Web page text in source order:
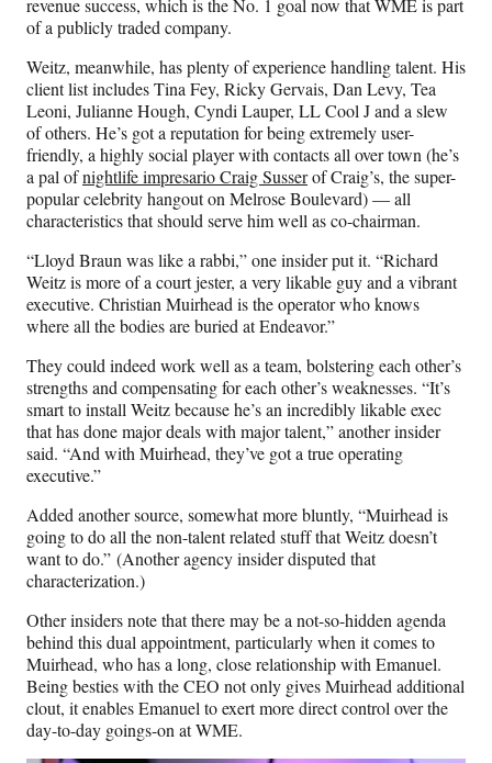
revenue success, which is the No. 1 goal now that WME is part
of a publicly traded company.
Weitz, meanwhile, has plenty of experience handling talent. His
client list includes Tina Fey, Ricky Gervais, Dan Levy, Tea
Leoni, Julianne Hough, Cyndi Lauper, LL Cool J and a slew
of others. He’s got a reputation for being extremely user-
friendly, a highly social player with contacts all over town (he’s
a pal ofnightlife impresario Craig Susserof Craig’s, the super-
popular celebrity hangout on Melrose Boulevard) — all
characteristics that should serve him well as co-chairman.
“Lloyd Braun was like a rabbi,” one insider put it. “Richard
Weitz is more of a court jester, a very likable guy and a vibrant
executive. Christian Muirhead is the operator who knows
where all the bodies are buried at Endeavor.”
They could indeed work well as a team, bolstering each other’s
strengths and compensating for each other’s weaknesses. “It’s
smart to install Weitz because he’s an incredibly likable exec
that has done major deals with major talent,” another insider
said. “And with Muirhead, they’ve got a true operating
executive.”
Added another source, somewhat more bluntly, “Muirhead is
going to do all the non-talent related stuff that Weitz doesn’t
want to do.” (Another agency insider disputed that
characterization.)
Other insiders note that there may be a not-so-hidden agenda
behind this dual appointment, particularly when it comes to
Muirhead, who has a long, close relationship with Emanuel.
Being besties with the CEO not only gives Muirhead additional
clout, it enables Emanuel to exert more direct control over the
day-to-day goings-on at WME.